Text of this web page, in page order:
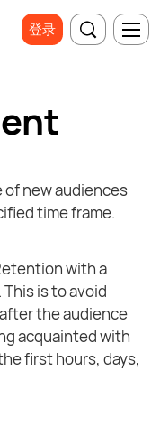
登录
new audiences
time frame.
with a
is to avoid
the audience
acquainted with
first hours, days,